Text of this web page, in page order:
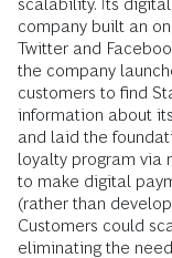
scalability. Its
company built an
Twitter and
the company
customers to find
information about
and laid the
loyalty program via
to make digital
(rather than
Customers could
eliminating the